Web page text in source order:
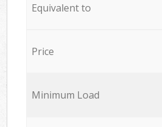
Equivalent to
Price
Minimum Load